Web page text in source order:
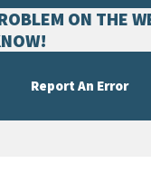
ON THE
Report An Error